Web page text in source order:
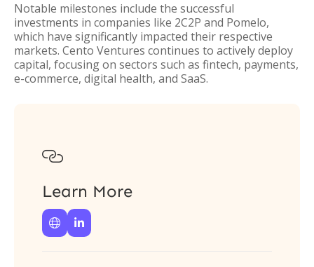
Notable milestones include the successful
investments in companies like 2C2P and Pomelo,
which have significantly impacted their respective
markets. Cento Ventures continues to actively deploy
capital, focusing on sectors such as fintech, payments,
e-commerce, digital health, and SaaS.

Learn More
 